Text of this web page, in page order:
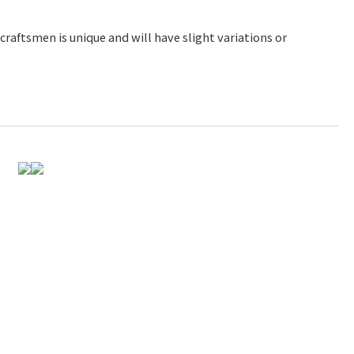
is unique and will have slight variations or